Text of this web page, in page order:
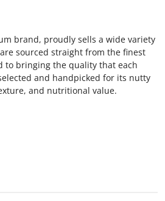
brand, proudly sells a wide variety
sourced straight from the finest
to bringing the quality that each
and handpicked for its nutty
and nutritional value.